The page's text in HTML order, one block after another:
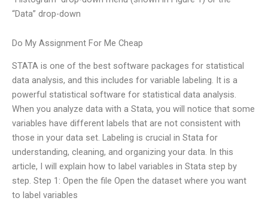
“Data” drop-down
Do My Assignment For Me Cheap
STATA is one of the best software packages for statistical
data analysis, and this includes for variable labeling. It is a
powerful statistical software for statistical data analysis.
When you analyze data with a Stata, you will notice that some
variables have different labels that are not consistent with
those in your data set. Labeling is crucial in Stata for
understanding, cleaning, and organizing your data. In this
article, I will explain how to label variables in Stata step by
step. Step 1: Open the file Open the dataset where you want
to label variables